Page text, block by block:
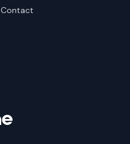
Contact